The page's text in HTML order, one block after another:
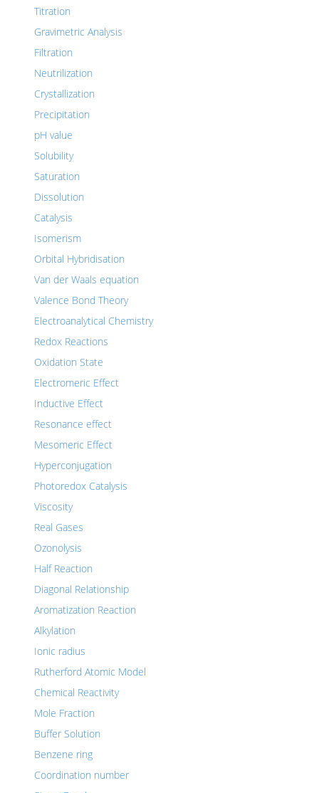
Titration
Gravimetric Analysis
Filtration
Neutrilization
Crystallization
Precipitation
pH value
Solubility
Saturation
Dissolution
Catalysis
Isomerism
Orbital Hybridisation
Van der Waals equation
Valence Bond Theory
Electroanalytical Chemistry
Redox Reactions
Oxidation State
Electromeric Effect
Inductive Effect
Resonance effect
Mesomeric Effect
Hyperconjugation
Photoredox Catalysis
Viscosity
Real Gases
Ozonolysis
Half Reaction
Diagonal Relationship
Aromatization Reaction
Alkylation
Ionic radius
Rutherford Atomic Model
Chemical Reactivity
Mole Fraction
Buffer Solution
Benzene ring
Coordination number